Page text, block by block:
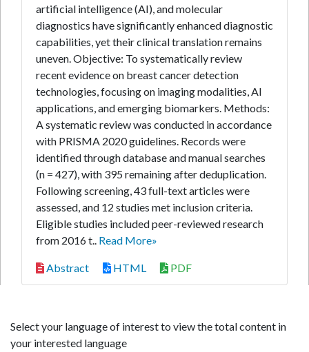
artificial intelligence (AI), and molecular
diagnostics have significantly enhanced diagnostic
capabilities, yet their clinical translation remains
uneven. Objective: To systematically review
recent evidence on breast cancer detection
technologies, focusing on imaging modalities, AI
applications, and emerging biomarkers. Methods:
A systematic review was conducted in accordance
with PRISMA 2020 guidelines. Records were
identified through database and manual searches
(n = 427), with 395 remaining after deduplication.
Following screening, 43 full-text articles were
assessed, and 12 studies met inclusion criteria.
Eligible studies included peer-reviewed research
from 2016 t.. Read More»
Abstract HTML PDF
Select your language of interest to view the total content in
your interested language